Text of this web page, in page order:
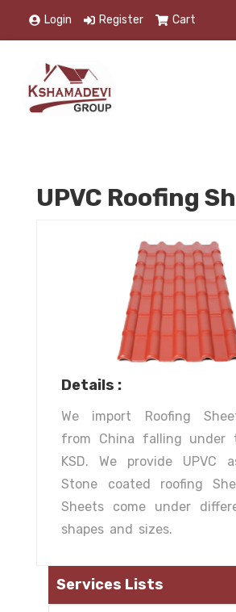
Login Register Cart
UPVC Roofing
Details :
We import Roofing
from China falling under
KSD. We provide UPVC
Stone coated roofing
Sheets come under
shapes and sizes.
Services Lists